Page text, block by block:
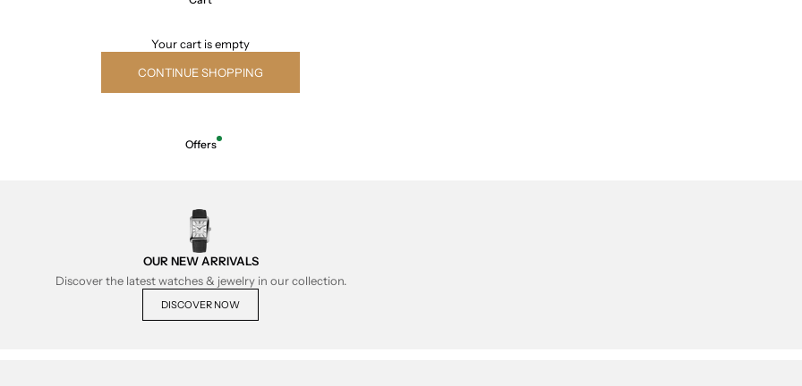
Your cart is empty
CONTINUE SHOPPING
Offers
OUR NEW ARRIVALS
Discover the latest watches & jewelry in our collection.
DISCOVER NOW